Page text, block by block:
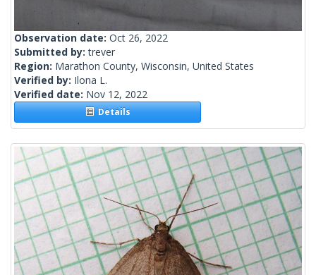
Observation date: Oct 26, 2022
Submitted by:trever
Region: Marathon County, Wisconsin, United States
Verified by: Ilona L.
Verified date: Nov 12, 2022
Details